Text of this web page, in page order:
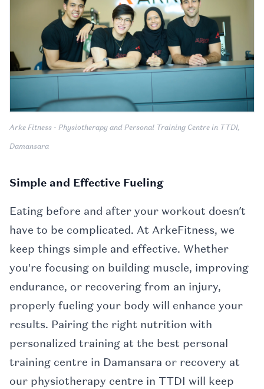
Arke Fitness - Physiotherapy and Personal Training Centre in TTDI,
Damansara
Simple and Effective Fueling
Eating before and after your workout doesn’t
have to be complicated. At ArkeFitness, we
keep things simple and effective. Whether
you're focusing on building muscle, improving
endurance, or recovering from an injury,
properly fueling your body will enhance your
results. Pairing the right nutrition with
personalized training at the best personal
training centre in Damansara or recovery at
our physiotherapy centre in TTDI will keep